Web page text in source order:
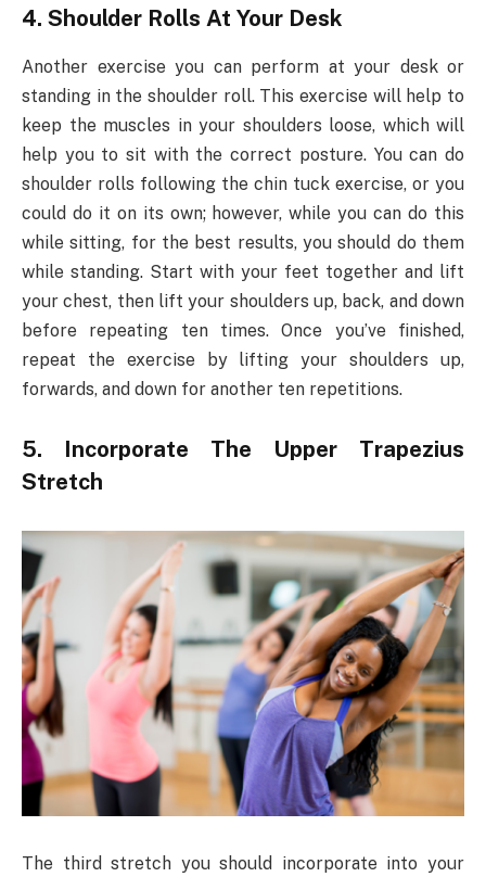
4. Shoulder Rolls At Your Desk
Another exercise you can perform at your desk or
standing in the shoulder roll. This exercise will help to
keep the muscles in your shoulders loose, which will
help you to sit with the correct posture. You can do
shoulder rolls following the chin tuck exercise, or you
could do it on its own; however, while you can do this
while sitting, for the best results, you should do them
while standing. Start with your feet together and lift
your chest, then lift your shoulders up, back, and down
before repeating ten times. Once you’ve finished,
repeat the exercise by lifting your shoulders up,
forwards, and down for another ten repetitions.
5. Incorporate The Upper Trapezius
Stretch
The third stretch you should incorporate into your